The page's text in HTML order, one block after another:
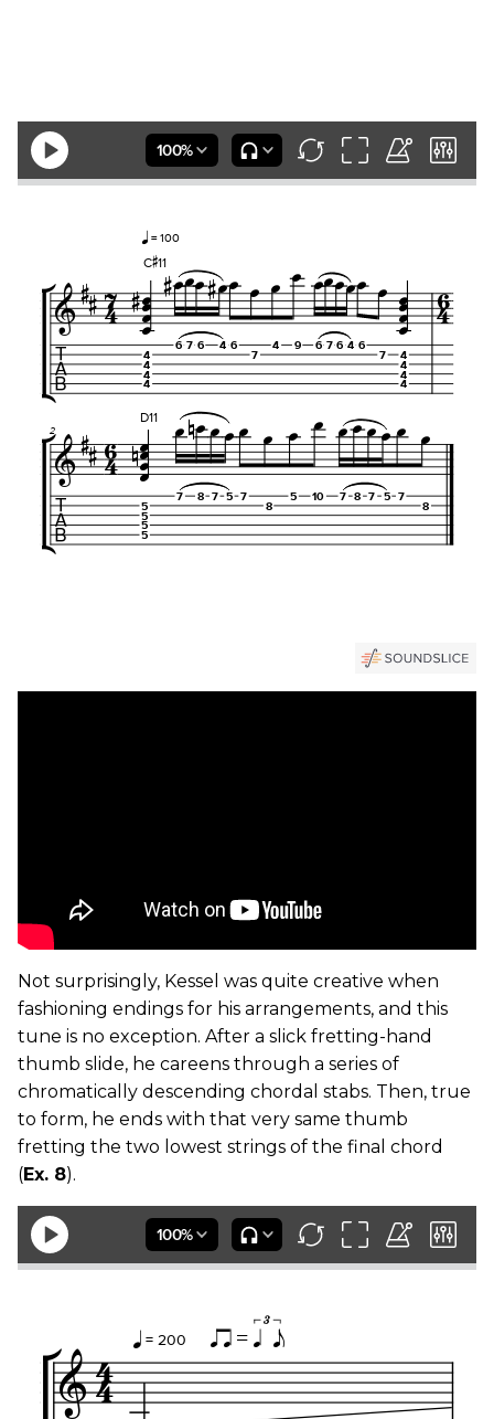
Not surprisingly, Kessel was quite creative when
fashioning endings for his arrangements, and this
tune is no exception. After a slick fretting-hand
thumb slide, he careens through a series of
chromatically descending chordal stabs. Then, true
to form, he ends with that very same thumb
fretting the two lowest strings of the final chord
(Ex. 8).